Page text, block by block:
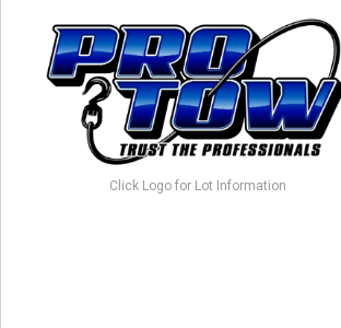
Click Logo for Lot Information